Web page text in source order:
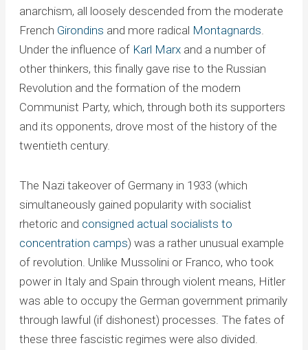
anarchism, all loosely descended from the moderate
French Girondins and more radical Montagnards.
Under the influence of Karl Marxand a number of
other thinkers, this finally gave rise to the Russian
Revolution and the formation of the modern
Communist Party, which, through both its supporters
and its opponents, drove most of the history of the
twentieth century.
The Nazi takeover of Germany in 1933 (which
simultaneously gained popularity with socialist
rhetoric and consigned actual socialists to
concentration camps) was a rather unusual example
of revolution. Unlike Mussolini or Franco, who took
power in Italy and Spain through violent means, Hitler
was able to occupy the German government primarily
through lawful (if dishonest) processes. The fates of
these three fascistic regimes were also divided.